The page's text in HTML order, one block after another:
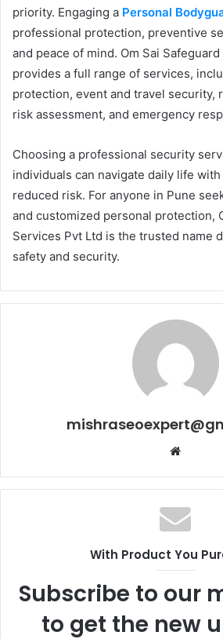
priority. Engaging a Personal
professional protection, preventive
and peace of mind. Om Sai
provides a full range of services,
protection, event and travel security,
risk assessment, and emergency
Choosing a professional security
individuals can navigate daily life
reduced risk. For anyone in Pune
and customized personal protection,
Services Pvt Ltd is the trusted name
safety and security.
Website
With Product You
Subscribe to our
to get the new